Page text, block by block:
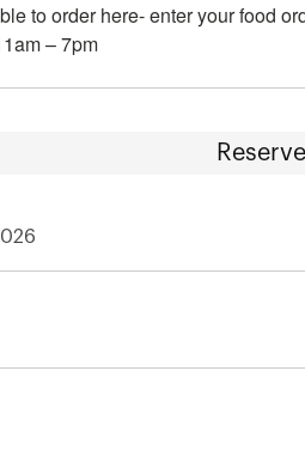
to order here- enter your food
– 7pm
Reserve